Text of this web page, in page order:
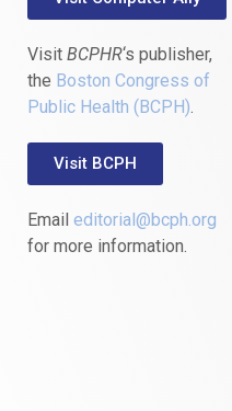
Visit BCPHR‘s publisher,
the Boston Congress of
Public Health (BCPH).
Visit BCPH
Email editorial@bcph.org
for more information.